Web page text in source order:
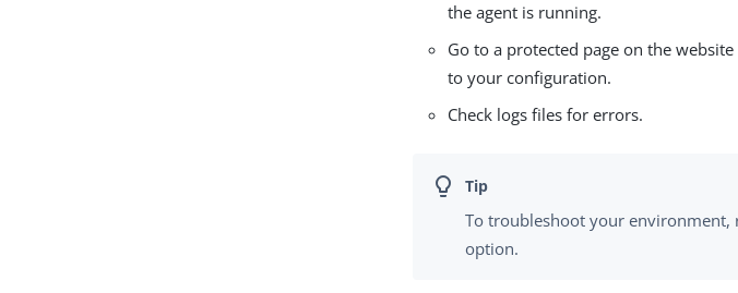
the agent is running.
Go to a protected page on the
to your configuration.
Check logs files for errors.
To troubleshoot your environment,
option.